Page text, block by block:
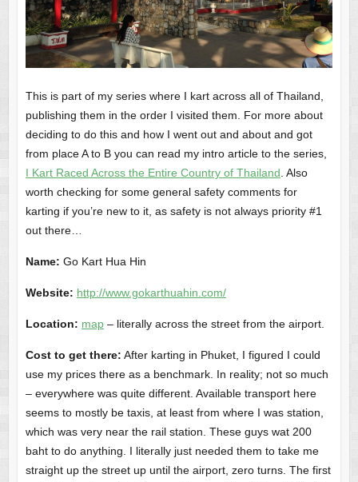
This is part of my series where I kart across all of Thailand,
publishing them in the order I visited them. For more about
deciding to do this and how I went out and about and got
from place A to B you can read my intro article to the series,
I Kart Raced Across the Entire Country of Thailand. Also
worth checking for some general safety comments for
karting if you’re new to it, as safety is not always priority #1
out there…
Name: Go Kart Hua Hin
Website: http://www.gokarthuahin.com/
Location: map– literally across the street from the airport.
Cost to get there: After karting in Phuket, I figured I could
use my prices there as a benchmark. In reality; not so much
– everywhere was quite different. Available transport here
seems to mostly be taxis, at least from where I was station,
which was very near the rail station. These guys wat 200
baht to do anything. I literally just needed them to take me
straight up the street up until the airport, zero turns. The first